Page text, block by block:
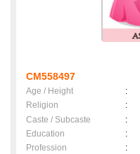
CM558497
Age / Height :
Religion
:
Caste / Subcaste
:
Education
:
Profession
: